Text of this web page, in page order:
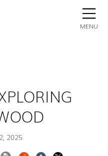
MENU
BOOK NOW
2025